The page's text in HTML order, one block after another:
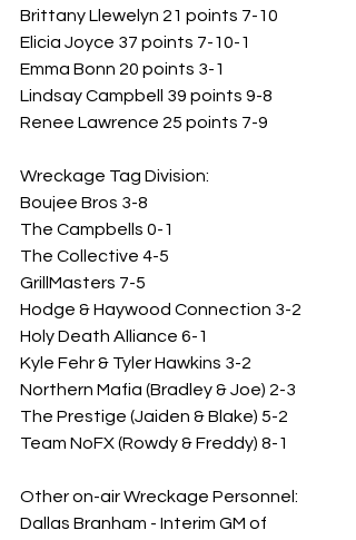
Brittany Llewelyn 21 points 7-10
Elicia Joyce 37 points 7-10-1
Emma Bonn 20 points 3-1
Lindsay Campbell 39 points 9-8
Renee Lawrence 25 points 7-9
Wreckage Tag Division:
Boujee Bros 3-8
The Campbells 0-1
The Collective 4-5
GrillMasters 7-5
Hodge & Haywood Connection 3-2
Holy Death Alliance 6-1
Kyle Fehr & Tyler Hawkins 3-2
Northern Mafia (Bradley & Joe) 2-3
The Prestige (Jaiden & Blake) 5-2
Team NoFX (Rowdy & Freddy) 8-1
Other on-air Wreckage Personnel:
Dallas Branham - Interim GM of